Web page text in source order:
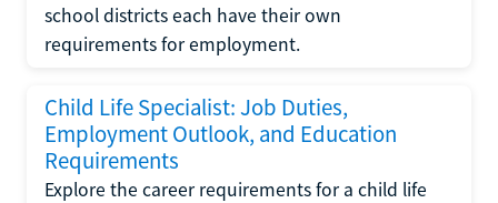
school districts each have their own
requirements for employment.
Child Life Specialist: Job Duties,
Employment Outlook, and Education
Requirements
Explore the career requirements for a child life